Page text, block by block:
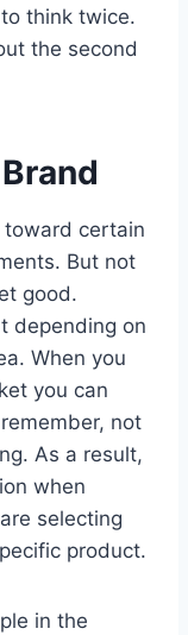
think twice.
the second
certain
But not
good.
depending on
When you
you can
not
As a result,
when
selecting
product.
in the